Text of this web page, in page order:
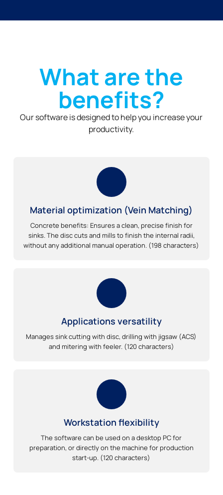
What are the
benefits?
Our software is designed to help you increase your
productivity.
Material optimization (Vein Matching)
Concrete benefits: Ensures a clean, precise finish for
sinks. The disc cuts and mills to finish the internal radii,
without any additional manual operation. (198 characters)
Applications versatility
Manages sink cutting with disc, drilling with jigsaw (ACS)
and mitering with feeler. (120 characters)
Workstation flexibility
The software can be used on a desktop PC for
preparation, or directly on the machine for production
start-up. (120 characters)